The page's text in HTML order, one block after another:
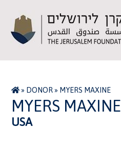
» DONOR» MYERS MAXINE
MYERS MAXINE
USA